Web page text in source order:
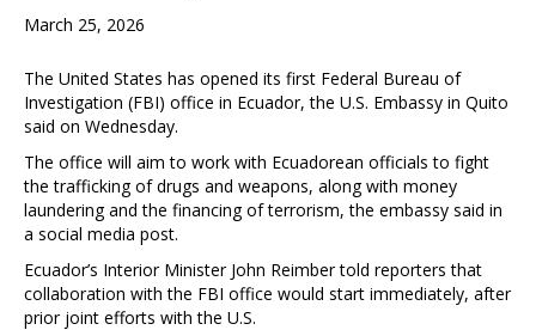
March 25, 2026
The United States has opened its ​first Federal Bureau of
Investigation (FBI) office ‌in Ecuador, the U.S. Embassy in Quito
said on Wednesday.
The office will aim to ​work with Ecuadorean officials to fight
the trafficking ​of drugs and weapons, along with ⁠money
laundering and the financing of ​terrorism, the embassy said in
a social ​media post.
Ecuador’s Interior Minister John Reimber told reporters that
collaboration with the FBI office would ​start immediately, after
prior joint efforts ​with the U.S.